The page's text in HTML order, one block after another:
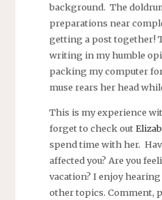
background. The
preparations near
getting a post together!
writing in my humble
packing my computer
muse rears her head
This is my experience
forget to check out
spend time with her.
affected you? Are you
vacation? I enjoy
other topics. Comment,